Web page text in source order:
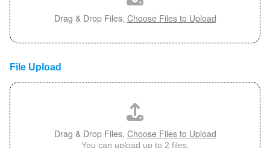
Drag & Drop Files, Choose Files to Upload
File Upload
Drag & Drop Files, Choose Files to Upload
You can upload up to 2 files.